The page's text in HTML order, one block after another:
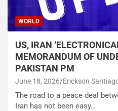
WORLD
US, IRAN
MEMORANDUM OF
PAKISTAN PM
June 18, 2026 Erickson
The road to a peace deal
Iran has not been easy…